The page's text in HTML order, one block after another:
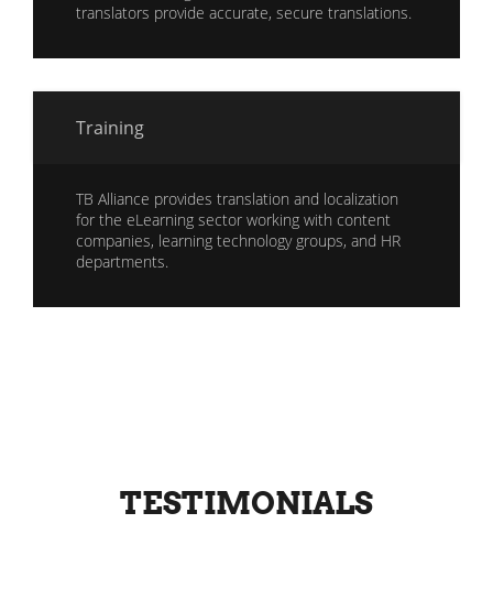
translators provide accurate, secure translations.
Training
TB Alliance provides translation and localization
for the eLearning sector working with content
companies, learning technology groups, and HR
departments.
TESTIMONIALS